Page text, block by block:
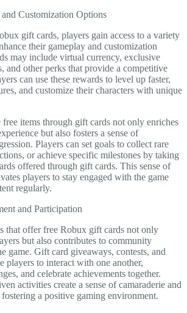
Customization Options
gift cards, players gain access to a variety
their gameplay and customization
may include virtual currency, exclusive
and other perks that provide a competitive
can use these rewards to level up faster,
and customize their characters with unique
items through gift cards not only enriches
but also fosters a sense of
Players can set goals to collect rare
or achieve specific milestones by taking
offered through gift cards. This sense of
players to stay engaged with the game
regularly.
and Participation
that offer free Robux gift cards not only
but also contributes to community
game. Gift card giveaways, contests, and
players to interact with one another,
and celebrate achievements together.
activities create a sense of camaraderie and
a positive gaming environment.